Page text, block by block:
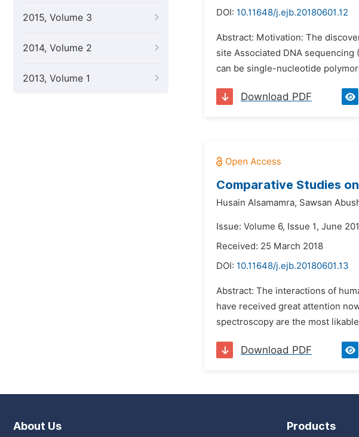
2015, Volume 3
2014, Volume 2
2013, Volume 1
DOI: 10.11648/j.ejb.20180601.12
Abstract: Motivation: The
site Associated DNA
can be single-nucleotide
Download PDF
Comparative Studies
Husain Alsamamra, Sawsan
Issue: Volume 6, Issue 1, June
Received: 25 March 2018
DOI: 10.11648/j.ejb.20180601.13
Abstract: The interactions of
have received great attention
spectroscopy are the most
Download PDF
About Us Products